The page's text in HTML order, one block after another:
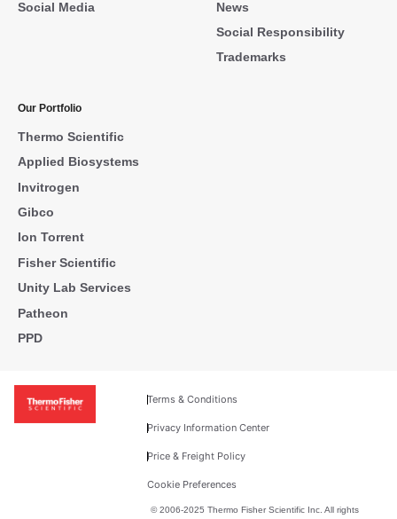
Social Media
News
Social Responsibility
Trademarks
Our Portfolio
Thermo Scientific
Applied Biosystems
Invitrogen
Gibco
Ion Torrent
Fisher Scientific
Unity Lab Services
Patheon
PPD
Terms & Conditions
Privacy Information Center
Price & Freight Policy
Cookie Preferences
© 2006-2025 Thermo Fisher Scientific Inc. All rights